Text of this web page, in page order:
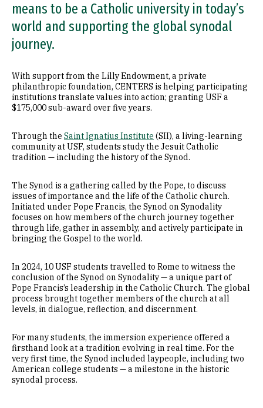
means to be a Catholic university in today’s
world and supporting the global synodal
journey.
With support from the Lilly Endowment, a private
philanthropic foundation, CENTERS is helping participating
institutions translate values into action; granting USF a
$175,000 sub-award over five years.
Through the Saint Ignatius Institute (SII), a living-learning
community at USF, students study the Jesuit Catholic
tradition — including the history of the Synod.
The Synod is a gathering called by the Pope, to discuss
issues of importance and the life of the Catholic church.
Initiated under Pope Francis, the Synod on Synodality
focuses on how members of the church journey together
through life, gather in assembly, and actively participate in
bringing the Gospel to the world.
In 2024, 10 USF students travelled to Rome to witness the
conclusion of the Synod on Synodality — a unique part of
Pope Francis’s leadership in the Catholic Church. The global
process brought together members of the church at all
levels, in dialogue, reflection, and discernment.
For many students, the immersion experience offered a
firsthand look at a tradition evolving in real time. For the
very first time, the Synod included laypeople, including two
American college students — a milestone in the historic
synodal process.